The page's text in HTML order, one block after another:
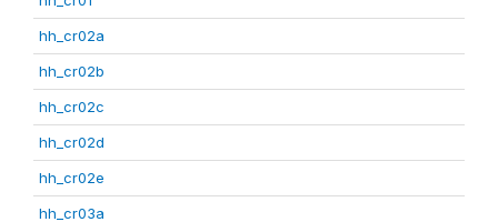
hh_cr02a
hh_cr02b
hh_cr02c
hh_cr02d
hh_cr02e
hh_cr03a